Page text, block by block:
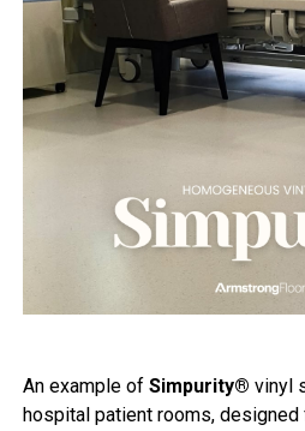
An example of Simpurity® vinyl
hospital patient rooms,